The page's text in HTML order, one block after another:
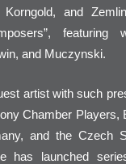
and
featuring
and Muczynski.
artist with such
Chamber Players,
and the Czech
has launched